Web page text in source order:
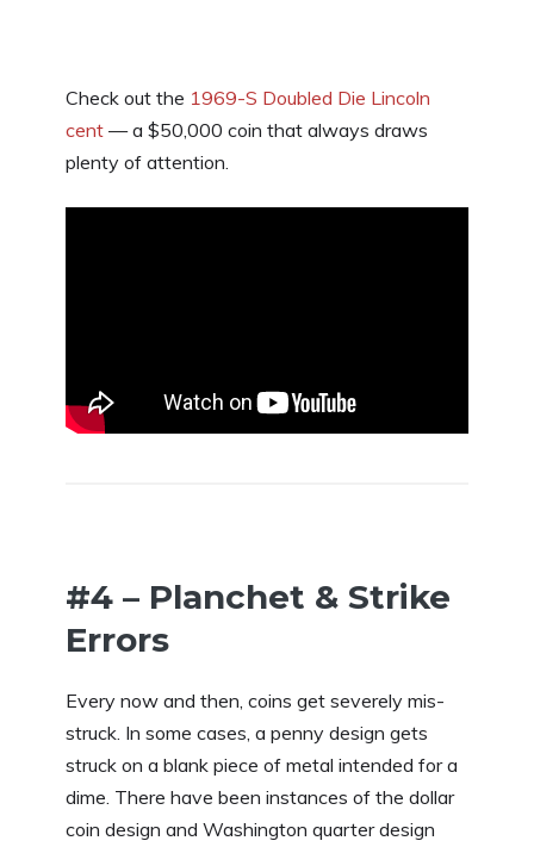
Check out the 1969-S Doubled Die Lincoln
cent — a $50,000 coin that always draws
plenty of attention.
#4 – Planchet & Strike
Errors
Every now and then, coins get severely mis-
struck. In some cases, a penny design gets
struck on a blank piece of metal intended for a
dime. There have been instances of the dollar
coin design and Washington quarter design